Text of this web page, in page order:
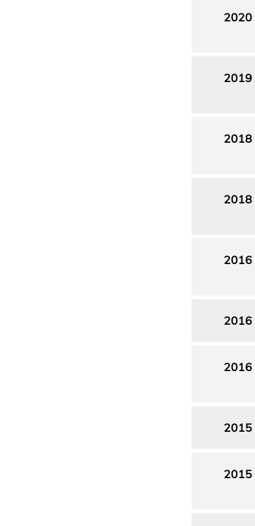
2020
2019
2018
2018
2016
2016
2016
2015
2015